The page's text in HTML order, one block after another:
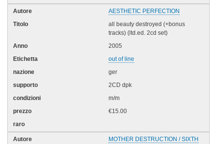
AESTHETIC PERFECTION
all beauty destroyed (+bonus
tracks) (ltd.ed. 2cd set)
2005
out of line
ger
2CD dpk
m/m
€15.00
MOTHER DESTRUCTION / SIXTH